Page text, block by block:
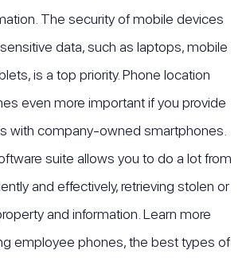
The security of mobile devices
data, such as laptops, mobile
is a top priority. Phone location
even more important if you provide
with company-owned smartphones.
suite allows you to do a lot from
and effectively, retrieving stolen or
and information. Learn more
employee phones, the best types of